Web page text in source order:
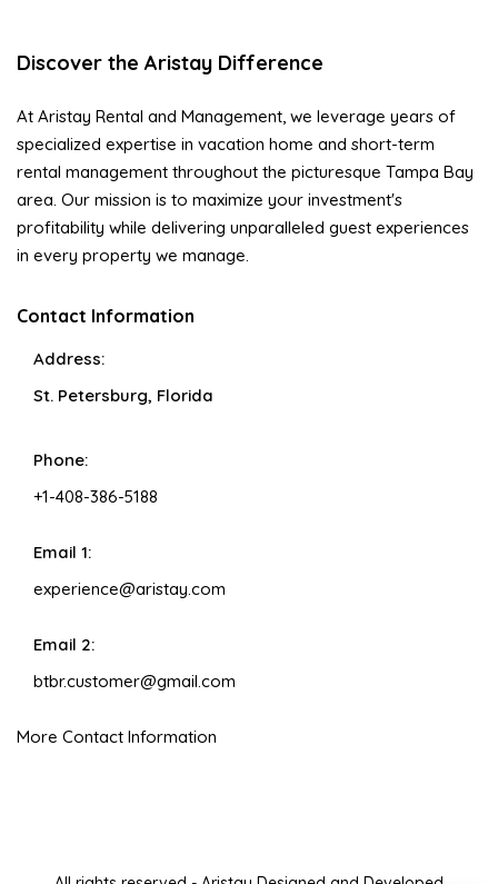
Discover the Aristay Difference
At Aristay Rental and Management, we leverage years of
specialized expertise in vacation home and short-term
rental management throughout the picturesque Tampa Bay
area. Our mission is to maximize your investment's
profitability while delivering unparalleled guest experiences
in every property we manage.
Contact Information
Address:
St. Petersburg, Florida
Phone:
+1-408-386-5188
Email 1:
experience@aristay.com
Email 2:
btbr.customer@gmail.com
More Contact Information